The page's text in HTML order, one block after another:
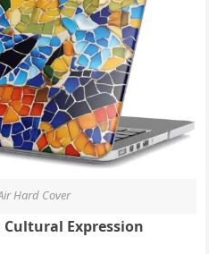
Hard Cover
Expression